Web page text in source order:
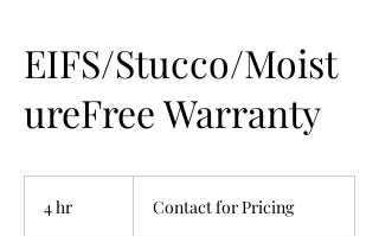
EIFS/Stucco/Moist
ureFree Warranty
4 hr
PricingContact for Pricing